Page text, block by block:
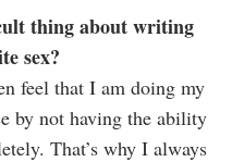
thing about writing
sex?
feel that I am doing my
by not having the ability
That’s why I always